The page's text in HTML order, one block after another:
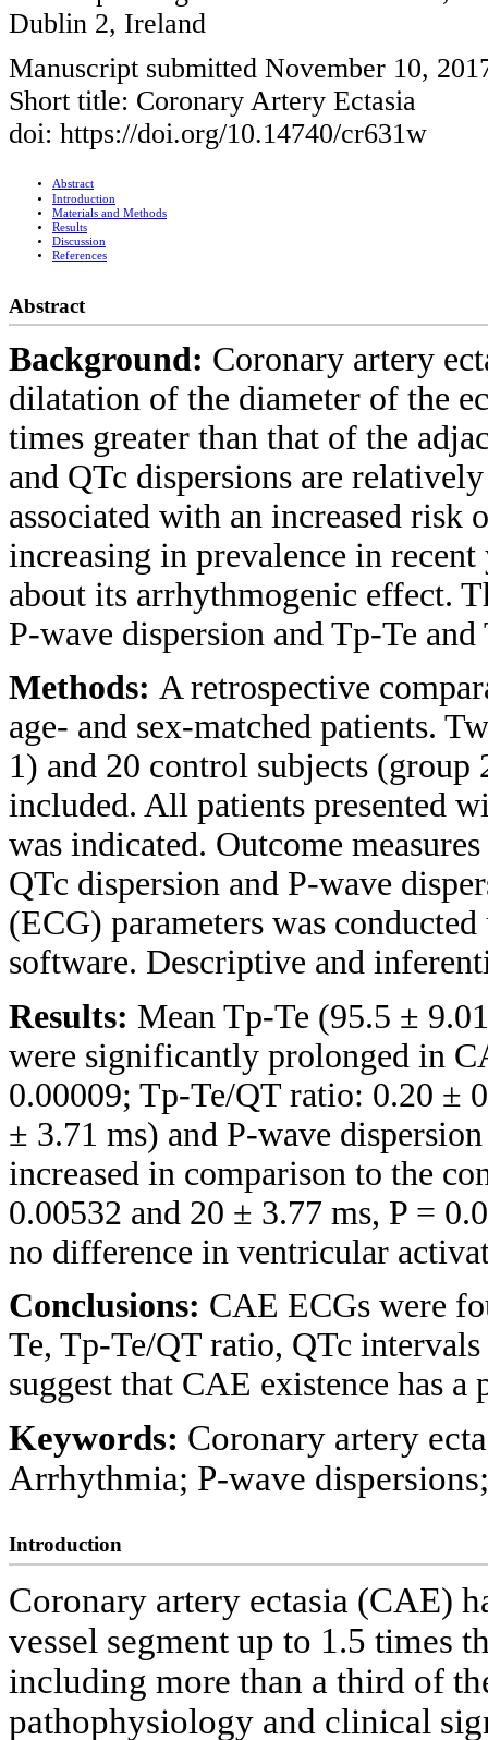
Dublin 2, Ireland
Manuscript submitted November 10,
Short title: Coronary Artery Ectasia
doi: https://doi.org/10.14740/cr631w
Abstract
Introduction
Materials and Methods
Results
Discussion
References
Abstract
Background: Coronary artery
dilatation of the diameter of the
times greater than that of the
and QTc dispersions are
associated with an increased
increasing in prevalence in
about its arrhythmogenic effect.
P-wave dispersion and Tp-Te
Methods: A retrospective
age- and sex-matched patients.
1) and 20 control subjects
included. All patients presented
was indicated. Outcome
QTc dispersion and P-wave
(ECG) parameters was
software. Descriptive and
Results: Mean Tp-Te (95.5 ±
were significantly prolonged in
0.00009; Tp-Te/QT ratio: 0.20 ±
± 3.71 ms) and P-wave
increased in comparison to the
0.00532 and 20 ± 3.77 ms, P =
no difference in ventricular
Conclusions: CAE ECGs were
Te, Tp-Te/QT ratio, QTc
suggest that CAE existence has
Keywords: Coronary artery
Arrhythmia; P-wave
Introduction
Coronary artery ectasia (CAE)
vessel segment up to 1.5 times
including more than a third of
pathophysiology and clinical